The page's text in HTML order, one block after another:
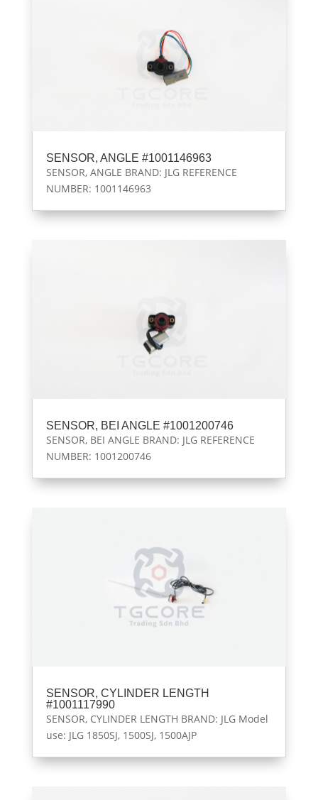
SENSOR, ANGLE #1001146963
SENSOR, ANGLE BRAND: JLG REFERENCE
NUMBER: 1001146963
SENSOR, BEI ANGLE #1001200746
SENSOR, BEI ANGLE BRAND: JLG REFERENCE
NUMBER: 1001200746
SENSOR, CYLINDER LENGTH
#1001117990
SENSOR, CYLINDER LENGTH BRAND: JLG Model
use: JLG 1850SJ, 1500SJ, 1500AJP